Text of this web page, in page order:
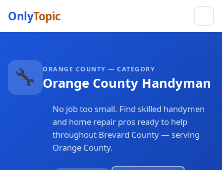
OnlyTopic
🔧 ORANGE COUNTY — CATEGORY
Orange County Handyman
No job too small. Find skilled handymen
and home repair pros ready to help
throughout Brevard County — serving
Orange County.